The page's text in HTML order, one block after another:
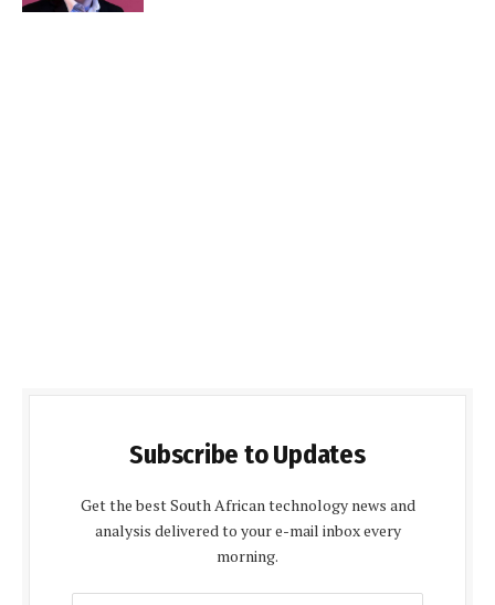
Subscribe to Updates
Get the best South African technology news and
analysis delivered to your e-mail inbox every
morning.